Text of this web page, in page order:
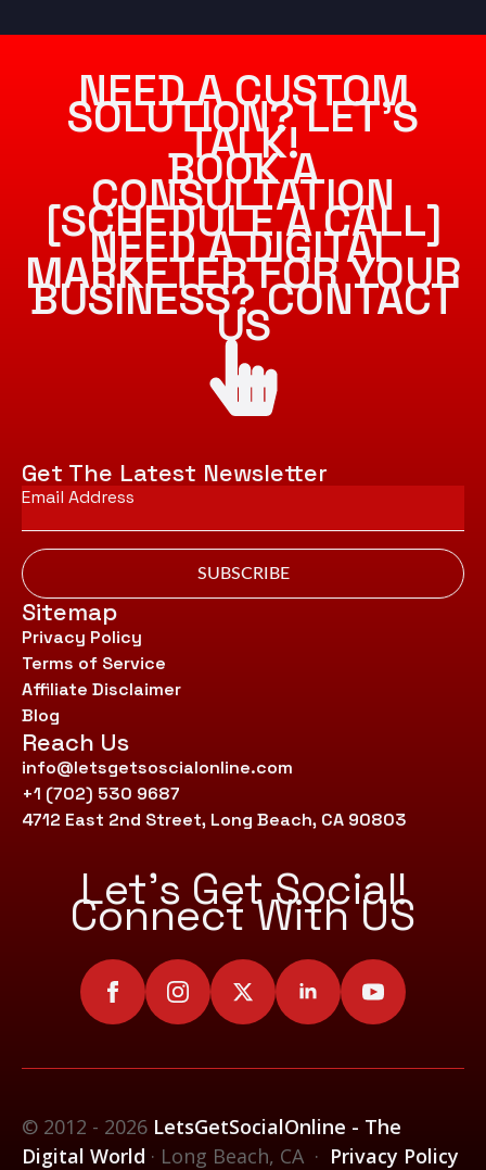
NEED A CUSTOM
SOLUTION? LET’S
TALK!
BOOK A
CONSULTATION
[SCHEDULE A CALL]
NEED A DIGITAL
MARKETER FOR YOUR
BUSINESS? CONTACT
US
Get The Latest Newsletter
Email
*
SUBSCRIBE
Sitemap
Privacy Policy
Terms of Service
Affiliate Disclaimer
Blog
Reach Us
info@letsgetsoscialonline.com
+1 (702) 530 9687
4712 East 2nd Street, Long Beach, CA 90803
Let’s Get Social!
Connect With US
© 2012 - 2026 LetsGetSocialOnline - The
Digital World · Long Beach, CA · Privacy Policy